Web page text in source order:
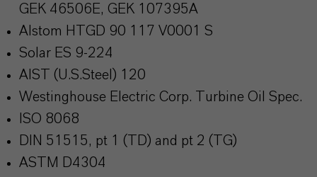
GEK 46506E, GEK 107395A
Alstom HTGD 90 117 V0001 S
Solar ES 9-224
AIST (U.S.Steel) 120
Westinghouse Electric Corp. Turbine Oil Spec.
ISO 8068
DIN 51515, pt 1 (TD) and pt 2 (TG)
ASTM D4304